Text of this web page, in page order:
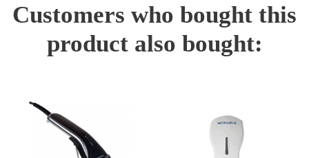
Customers who bought this
product also bought: